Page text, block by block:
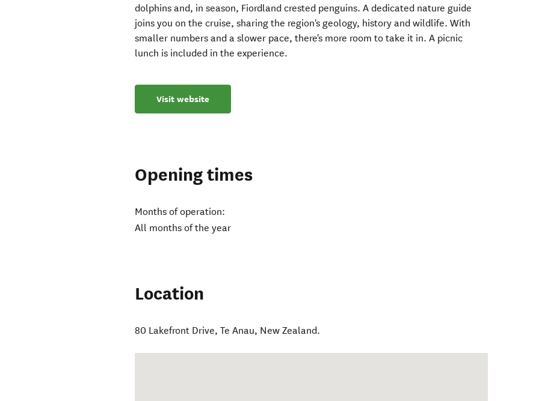
dolphins and, in season, Fiordland crested penguins. A dedicated nature guide
joins you on the cruise, sharing the region's geology, history and wildlife. With
smaller numbers and a slower pace, there's more room to take it in. A picnic
lunch is included in the experience.
Visit website
Opening times
Months of operation:
All months of the year
Location
80 Lakefront Drive,Te Anau, New Zealand.